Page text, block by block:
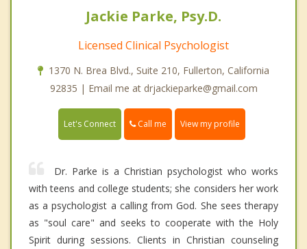
Jackie Parke, Psy.D.
Licensed Clinical Psychologist
1370 N. Brea Blvd., Suite 210, Fullerton, California
92835 | Email me at drjackieparke@gmail.com
Let's Connect Call me View my profile
Dr. Parke is a Christian psychologist who works
with teens and college students; she considers her work
as a psychologist a calling from God. She sees therapy
as "soul care" and seeks to cooperate with the Holy
Spirit during sessions. Clients in Christian counseling